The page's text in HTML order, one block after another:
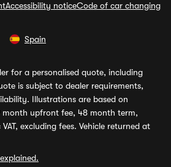
Accessibility noticeCode of car changing
Spain
for a personalised quote, including
is subject to dealer requirements,
Illustrations are based on
month upfront fee, 48 month term,
excluding fees. Vehicle returned at